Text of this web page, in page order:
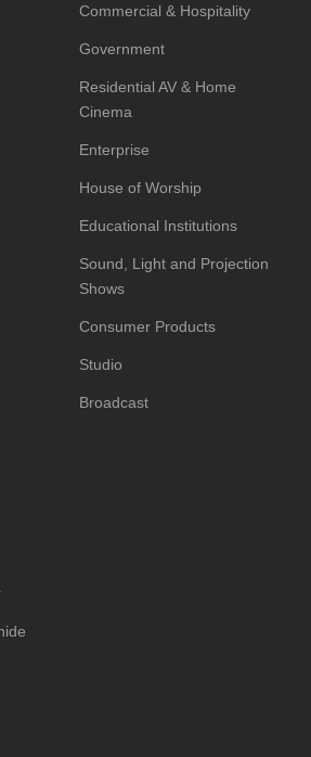
Commercial & Hospitality
Government
Residential AV & Home
Cinema
Enterprise
House of Worship
Educational Institutions
Sound, Light and Projection
Shows
Consumer Products
Studio
Broadcast